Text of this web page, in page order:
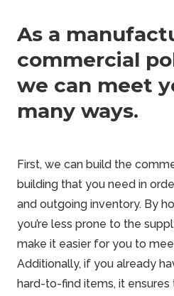
As a
commercial
we can meet
many ways.
First, we can build the
building that you need in
and outgoing inventory. By
you’re less prone to the
make it easier for you to
Additionally, if you already
hard-to-find items, it ensures